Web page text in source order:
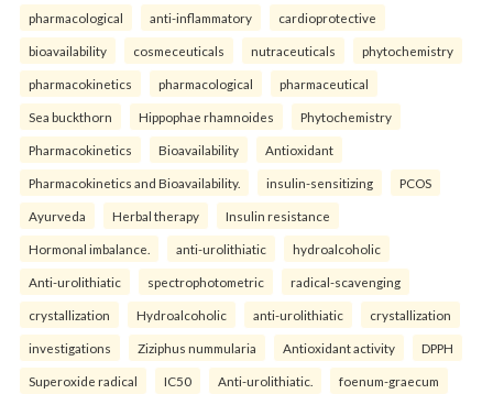
pharmacological anti-inflammatory cardioprotective
bioavailability cosmeceuticals nutraceuticals phytochemistry
pharmacokinetics pharmacological pharmaceutical
Sea buckthorn Hippophae rhamnoides Phytochemistry
Pharmacokinetics Bioavailability Antioxidant
Pharmacokinetics and Bioavailability. insulin-sensitizing PCOS
Ayurveda Herbal therapy Insulin resistance
Hormonal imbalance. anti-urolithiatic hydroalcoholic
Anti-urolithiatic spectrophotometric radical-scavenging
crystallization Hydroalcoholic anti-urolithiatic crystallization
investigations Ziziphus nummularia Antioxidant activity DPPH
Superoxide radical IC50 Anti-urolithiatic. foenum-graecum